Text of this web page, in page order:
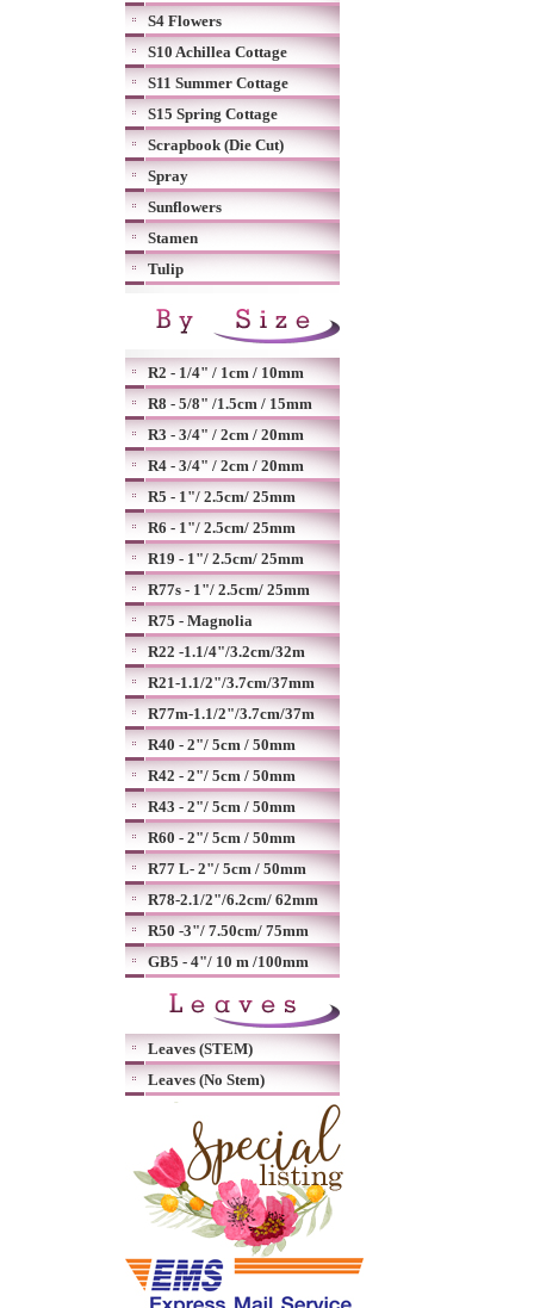
S4 Flowers
S10 Achillea Cottage
S11 Summer Cottage
S15 Spring Cottage
Scrapbook (Die Cut)
Spray
Sunflowers
Stamen
Tulip
R2 - 1/4" / 1cm / 10mm
R8 - 5/8" /1.5cm / 15mm
R3 - 3/4" / 2cm / 20mm
R4 - 3/4" / 2cm / 20mm
R5 - 1"/ 2.5cm/ 25mm
R6 - 1"/ 2.5cm/ 25mm
R19 - 1"/ 2.5cm/ 25mm
R77s - 1"/ 2.5cm/ 25mm
R75 - Magnolia
R22 -1.1/4"/3.2cm/32m
R21-1.1/2"/3.7cm/37mm
R77m-1.1/2"/3.7cm/37m
R40 - 2"/ 5cm / 50mm
R42 - 2"/ 5cm / 50mm
R43 - 2"/ 5cm / 50mm
R60 - 2"/ 5cm / 50mm
R77 L- 2"/ 5cm / 50mm
R78-2.1/2"/6.2cm/ 62mm
R50 -3"/ 7.50cm/ 75mm
GB5 - 4"/ 10 m /100mm
Leaves (STEM)
Leaves (No Stem)